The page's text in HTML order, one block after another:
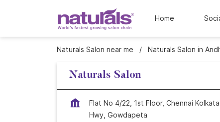
Home
Naturals Salon near me Naturals Salon in
Naturals Salon
Flat No 4/22, 1st Floor, Chennai Kolkata
Hwy, Gowdapeta